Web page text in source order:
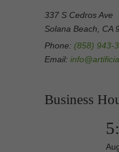
337 S Cedros Ave
Solana Beach, CA
Phone: (858) 943-
Email:
Business